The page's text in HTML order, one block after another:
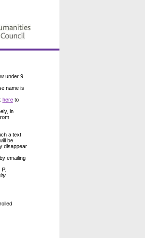
under 9
name is
here to
in
a text
be
disappear
emailing